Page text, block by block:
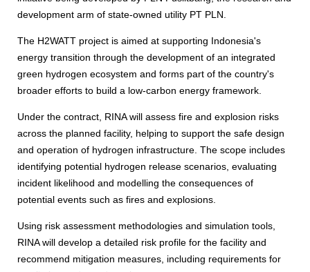
development arm of state-owned utility PT PLN.
The H2WATT project is aimed at supporting Indonesia's
energy transition through the development of an integrated
green hydrogen ecosystem and forms part of the country's
broader efforts to build a low-carbon energy framework.
Under the contract, RINA will assess fire and explosion risks
across the planned facility, helping to support the safe design
and operation of hydrogen infrastructure. The scope includes
identifying potential hydrogen release scenarios, evaluating
incident likelihood and modelling the consequences of
potential events such as fires and explosions.
Using risk assessment methodologies and simulation tools,
RINA will develop a detailed risk profile for the facility and
recommend mitigation measures, including requirements for